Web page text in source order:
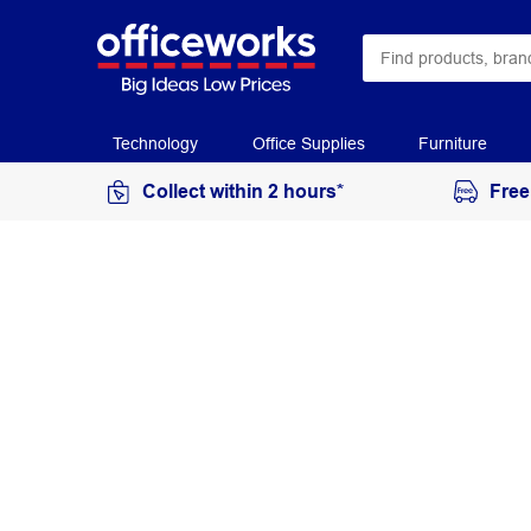
Technology Office Supplies Furniture
Collect within 2 hours*